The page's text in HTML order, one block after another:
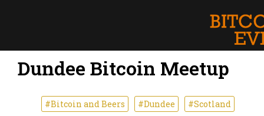
Dundee Bitcoin Meetup
#Bitcoin and Beers #Dundee
#Scotland